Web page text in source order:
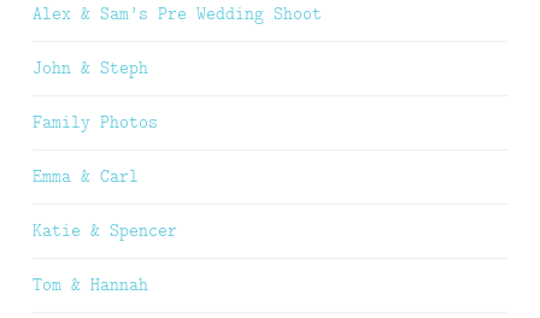
Alex & Sam’s Pre Wedding Shoot
John & Steph
Family Photos
Emma & Carl
Katie & Spencer
Tom & Hannah